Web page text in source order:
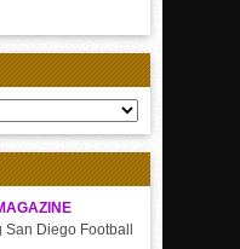
San Diego Football